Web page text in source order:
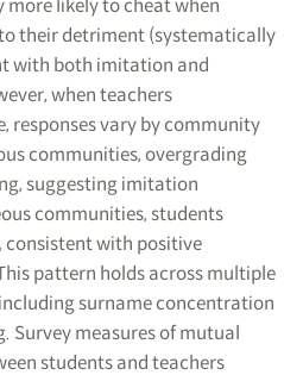
likely to cheat when
their detriment (systematically
with both imitation and
when teachers
responses vary by community
communities, overgrading
suggesting imitation
communities, students
consistent with positive
pattern holds across multiple
surname concentration
Survey measures of mutual
students and teachers